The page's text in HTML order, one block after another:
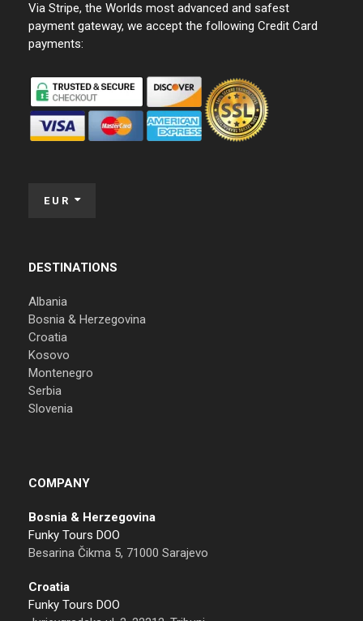
Via Stripe, the Worlds most advanced and safest
payment gateway, we accept the following Credit Card
payments:
EUR
DESTINATIONS
Albania
Bosnia & Herzegovina
Croatia
Kosovo
Montenegro
Serbia
Slovenia
COMPANY
Bosnia & Herzegovina
Funky Tours DOO
Besarina Čikma 5, 71000 Sarajevo
Croatia
Funky Tours DOO